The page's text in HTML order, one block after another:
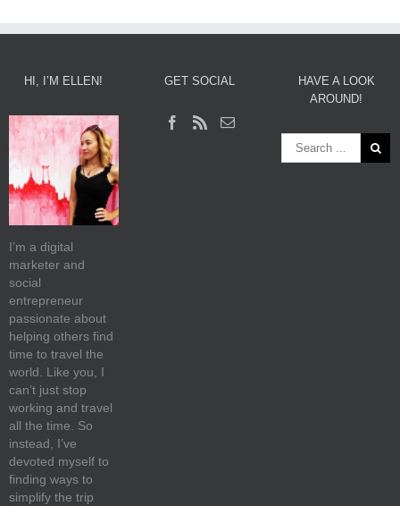
HI, I’M ELLEN!
I’m a digital
marketer and
social
entrepreneur
passionate about
helping others find
time to travel the
world. Like you, I
can’t just stop
working and travel
all the time. So
instead, I’ve
devoted myself to
finding ways to
simplify the trip
GET SOCIAL
HAVE A LOOK
AROUND!